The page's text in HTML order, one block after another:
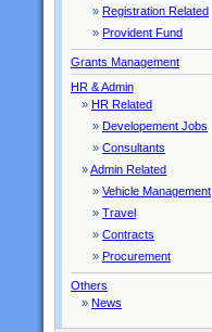
» Registration Related
» Provident Fund
Grants Management
HR & Admin
» HR Related
» Developement Jobs
» Consultants
»Admin Related
» Vehicle Management
» Travel
» Contracts
» Procurement
Others
» News